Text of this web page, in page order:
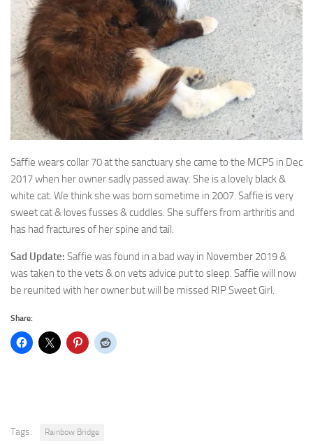
Saffie wears collar 70 at the sanctuary she came to the MCPS in Dec
2017 when herowner sadly passed away. She is a lovely black &
white cat. We think she was born sometime in 2007. Saffie is very
sweet cat & loves fusses & cuddles. She suffers from arthritis and
has had fractures of her spine and tail.
Sad Update: Saffie was found in a bad way in November 2019 &
was taken to the vets & on vets advice put to sleep. Saffie will now
be reunited with her owner but will be missed RIP Sweet Girl.
Share:
Tags: Rainbow Bridge